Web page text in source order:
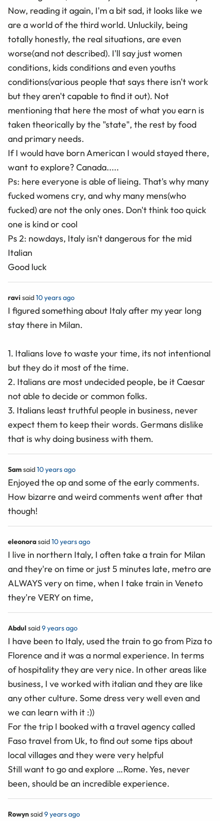
Now, reading it again, I'm a bit sad, it looks like we
are a world of the third world. Unluckily, being
totally honestly, the real situations, are even
worse(and not described). I'll say just women
conditions, kids conditions and even youths
conditions(various people that says there isn't work
but they aren't capable to find it out). Not
mentioning that here the most of what you earn is
taken theorically by the "state", the rest by food
and primary needs.
If I would have born American I would stayed there,
want to explore? Canada.....
Ps: here everyone is able of lieing. That's why many
fucked womens cry, and why many mens(who
fucked) are not the only ones. Don't think too quick
one is kind or cool
Ps 2: nowdays, Italy isn't dangerous for the mid
Italian
Good luck
ravi said10 years ago
I figured something about Italy after my year long
stay there in Milan.
1. Italians love to waste your time, its not intentional
but they do it most of the time.
2. Italians are most undecided people, be it Caesar
not able to decide or common folks.
3. Italians least truthful people in business, never
expect them to keep their words. Germans dislike
that is why doing business with them.
Samsaid10 years ago
Enjoyed the op and some of the early comments.
How bizarre and weird comments went after that
though!
eleonorasaid10 years ago
I live in northern Italy, I often take a train for Milan
and they're on time or just 5 minutes late, metro are
ALWAYS very on time, when I take train in Veneto
they're VERY on time,
Abdul said9 years ago
I have been to Italy, used the train to go from Piza to
Florence and it was a normal experience. In terms
of hospitality they are very nice. In other areas like
business, I ve worked with italian and they are like
any other culture. Some dress very well even and
we can learn with it :))
For the trip I booked with a travel agency called
Faso travel from Uk, to find out some tips about
local villages and they were very helpful
Still want to go and explore …Rome. Yes, never
been, should be an incredible experience.
Rowynsaid9 years ago